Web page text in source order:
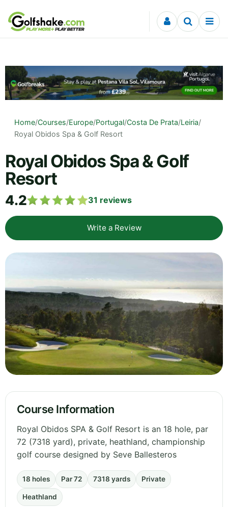
Skip to content
Home/Courses/Europe/Portugal/Costa De Prata/Leiria/
Royal Obidos Spa & Golf Resort
Royal Obidos Spa & Golf
Resort
4.2 31 reviews
Write a Review
Course Information
Royal Obidos SPA & Golf Resort is an 18 hole, par
72 (7318 yard), private, heathland, championship
golf course designed by Seve Ballesteros
18 holes Par 72 7318 yards Private
Heathland